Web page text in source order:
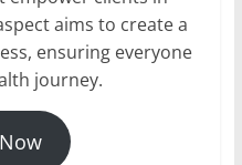
aims to create a
ensuring everyone
journey.